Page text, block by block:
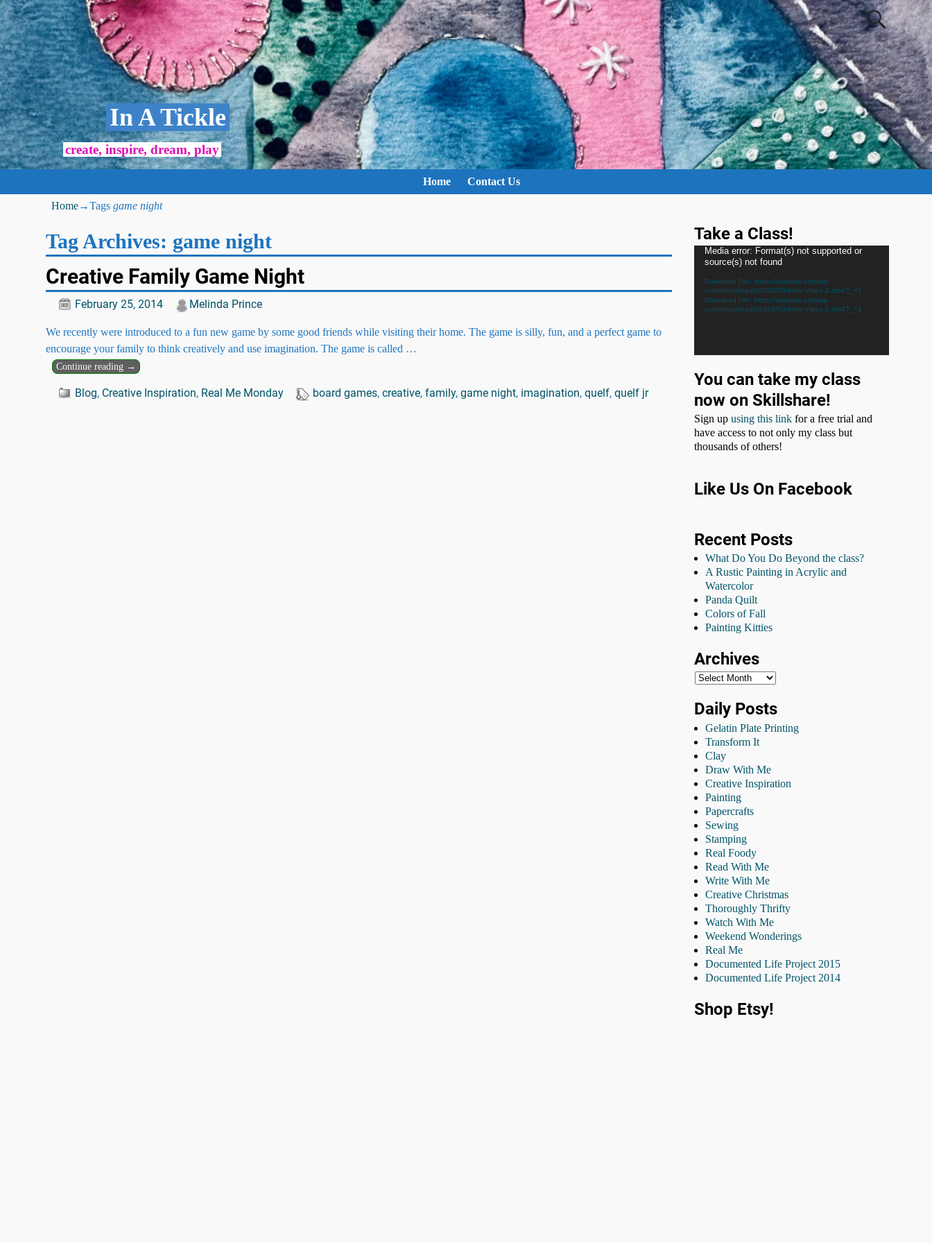
In A Tickle
create, inspire, dream, play
Home Contact Us
Home→Tags game night
Tag Archives: game night
Creative Family Game Night
February 25, 2014 Melinda Prince
We recently were introduced to a fun new game by some good friends while visiting their home. The game is silly, fun, and a perfect game to
encourage your family to think creatively and use imagination. The game is called …
Continue reading →
Blog, Creative Inspiration, Real Me Monday board games,creative,family,game night, imagination,quelf,quelf jr
Take a Class!
Video
Player
Media error: Format(s) not supported or
source(s) not found
Download File: https://inatickle.com/wp-
content/uploads/2020/03/Intro-Video-2.mp4?_=1
Download File: https://inatickle.com/wp-
content/uploads/2020/03/Intro-Video-2.mp4?_=1
You can take my class
now on Skillshare!
Sign upusing this link for a free trial and
have access to not only my class but
thousands of others!
Like Us On Facebook
Recent Posts
What Do You Do Beyond the class?
A Rustic Painting in Acrylic and
Watercolor
Panda Quilt
Colors of Fall
Painting Kitties
Archives
Daily Posts
Gelatin Plate Printing
Transform It
Clay
Draw With Me
Creative Inspiration
Painting
Papercrafts
Sewing
Stamping
Real Foody
Read With Me
Write With Me
Creative Christmas
Thoroughly Thrifty
Watch With Me
Weekend Wonderings
Real Me
Documented Life Project 2015
Documented Life Project 2014
Shop Etsy!